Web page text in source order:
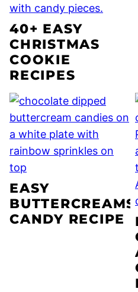
40+ EASY
CHRISTMAS
COOKIE
RECIPES
EASY
BUTTERCREAMS
CANDY RECIPE